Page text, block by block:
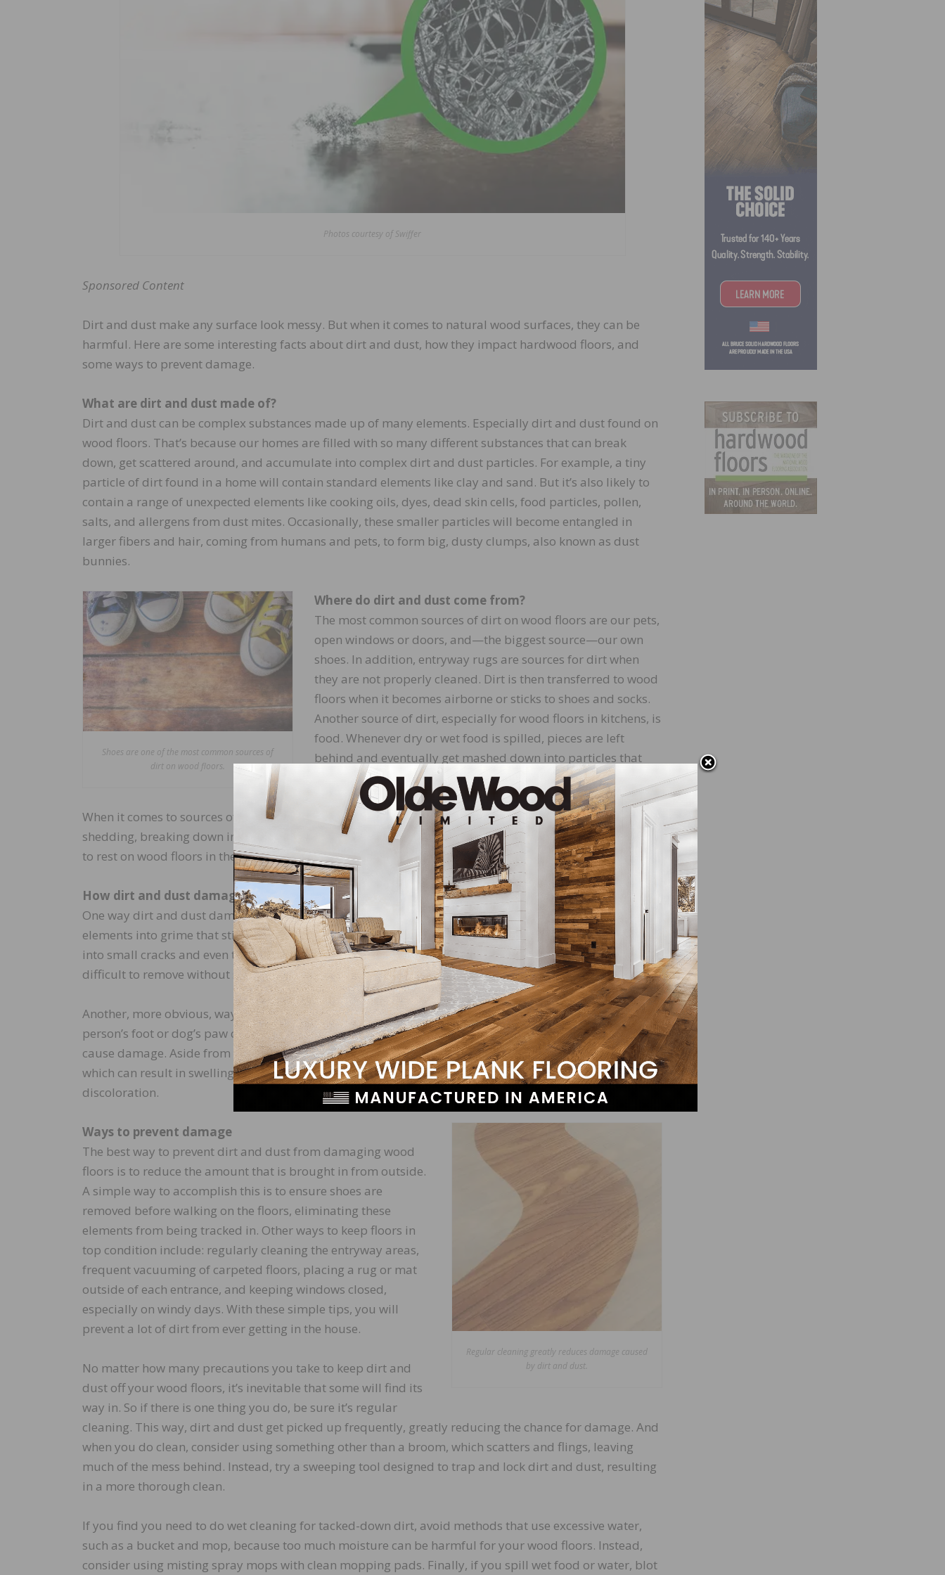
Photos courtesy of Swiffer
Sponsored Content
Dirt and dust make any surface look messy. But when it comes to natural wood surfaces, they can be
harmful. Here are some interesting facts about dirt and dust, how they impact hardwood floors, and
some ways to prevent damage.
What are dirt and dust made of?
Dirt and dust can be complex substances made up of many elements. Especially dirt and dust found on
wood floors. That’s because our homes are filled with so many different substances that can break
down, get scattered around, and accumulate into complex dirt and dust particles. For example, a tiny
particle of dirt found in a home will contain standard elements like clay and sand. But it’s also likely to
contain a range of unexpected elements like cooking oils, dyes, dead skin cells, food particles, pollen,
salts, and allergens from dust mites. Occasionally, these smaller particles will become entangled in
larger fibers and hair, coming from humans and pets, to form big, dusty clumps, also known as dust
bunnies.
Shoes are one of the most common sources of
dirt on wood floors.
Where do dirt and dust come from?
The most common sources of dirt on wood floors are our pets,
open windows or doors, and—the biggest source—our own
shoes. In addition, entryway rugs are sources for dirt when
they are not properly cleaned. Dirt is then transferred to wood
floors when it becomes airborne or sticks to shoes and socks.
Another source of dirt, especially for wood floors in kitchens, is
food. Whenever dry or wet food is spilled, pieces are left
behind and eventually get mashed down into particles that
are carried throughout the house by air and foot traffic.
When it comes to sources of dust, humans and pets are major contributors. Hair and skin are constantly
shedding, breaking down into tiny, airborne particles that float through the house and eventually come
to rest on wood floors in the form of dust.
How dirt and dust damage wood floors
One way dirt and dust damage wood floors is discoloration. Heavy foot traffic breaks down these
elements into grime that sticks to the floor, making it look blotchy. Over time, the grime can work its way
into small cracks and even the wood grain itself. This can cause deep discoloration that is extremely
difficult to remove without sanding and refinishing.
Another, more obvious, way dirt and dust damage floors is by causing scratches and abrasions. When a
person’s foot or dog’s paw comes in contact with a large, coarse particle resting on a wood floor, it can
cause damage. Aside from an unsightly look, these scratches and abrasions expose wood to water,
which can result in swelling or cracking. They can also become traps for grime, leading to the
discoloration.
Regular cleaning greatly reduces damage caused
by dirt and dust.
Ways to prevent damage
The best way to prevent dirt and dust from damaging wood
floors is to reduce the amount that is brought in from outside.
A simple way to accomplish this is to ensure shoes are
removed before walking on the floors, eliminating these
elements from being tracked in. Other ways to keep floors in
top condition include: regularly cleaning the entryway areas,
frequent vacuuming of carpeted floors, placing a rug or mat
outside of each entrance, and keeping windows closed,
especially on windy days. With these simple tips, you will
prevent a lot of dirt from ever getting in the house.
No matter how many precautions you take to keep dirt and
dust off your wood floors, it’s inevitable that some will find its
way in. So if there is one thing you do, be sure it’s regular
cleaning. This way, dirt and dust get picked up frequently, greatly reducing the chance for damage. And
when you do clean, consider using something other than a broom, which scatters and flings, leaving
much of the mess behind. Instead, try a sweeping tool designed to trap and lock dirt and dust, resulting
in a more thorough clean.
If you find you need to do wet cleaning for tacked-down dirt, avoid methods that use excessive water,
such as a bucket and mop, because too much moisture can be harmful for your wood floors. Instead,
consider using misting spray mops with clean mopping pads. Finally, if you spill wet food or water, blot